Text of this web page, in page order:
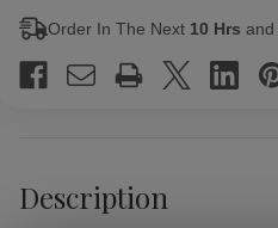
Fernandez
Robusto
20Ct.
Fernandez
Robusto
20Ct.
Order In The Next 10 Hrs and
Description